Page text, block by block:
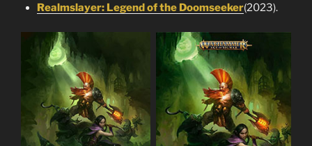
Realmslayer: Legend of the Doomseeker(2023).